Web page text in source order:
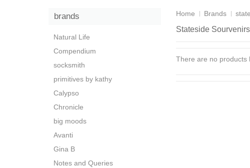
Home Brands
Stateside Sourvenirs
There are no products
brands
Natural Life
Compendium
socksmith
primitives by kathy
Calypso
Chronicle
big moods
Avanti
Gina B
Notes and Queries